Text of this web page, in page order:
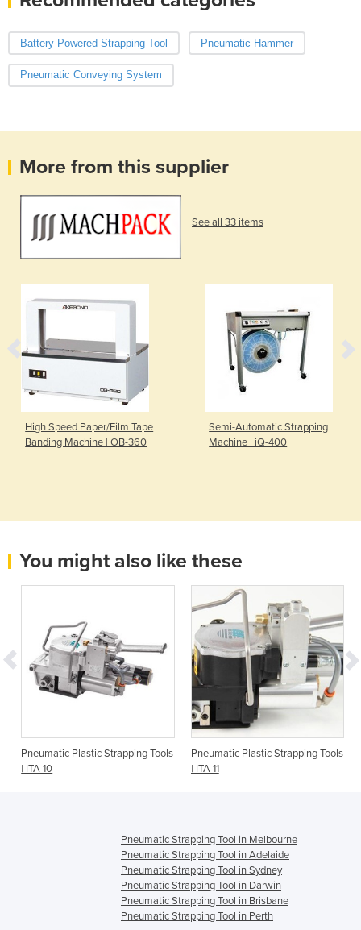
Battery Powered Strapping Tool Pneumatic Hammer
Pneumatic Conveying System
More from this supplier
See all 33 items
High Speed Paper/Film Tape
Banding Machine | OB-360
Semi-Automatic Strapping
Machine | iQ-400
You might also like these
Pneumatic Plastic Strapping Tools
| ITA 10
Pneumatic Plastic Strapping Tools
| ITA 11
Pneumatic Strapping Tool in Melbourne
Pneumatic Strapping Tool in Adelaide
Pneumatic Strapping Tool in Sydney
Pneumatic Strapping Tool in Darwin
Pneumatic Strapping Tool in Brisbane
Pneumatic Strapping Tool in Perth